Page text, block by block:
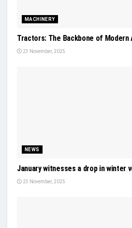
MACHINERY
Tractors: The Backbone of Modern
23 November, 2025
NEWS
January witnesses a drop in winter
23 November, 2025